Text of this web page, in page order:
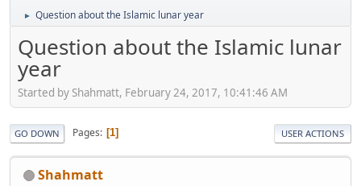
► Question about the Islamic lunar year
Question about the Islamic lunar
year
Started by Shahmatt, February 24, 2017, 10:41:46 AM
GO DOWN Pages 1 USER ACTIONS
Shahmatt